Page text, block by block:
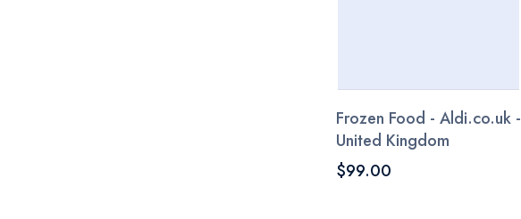
Frozen Food - Aldi.co.uk -
United Kingdom
$99.00